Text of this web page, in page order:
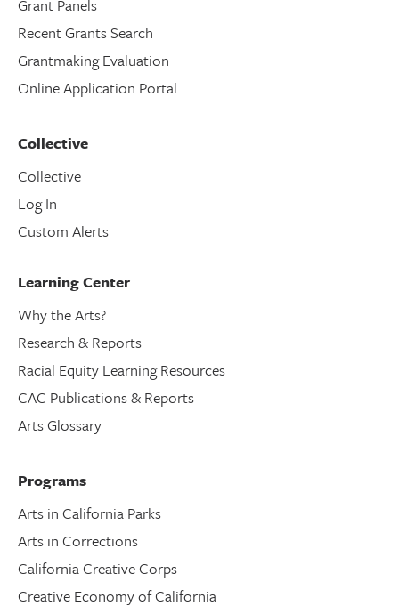
Grant Panels
Recent Grants Search
Grantmaking Evaluation
Online Application Portal
Collective
Collective
Log In
Custom Alerts
Learning Center
Why the Arts?
Research & Reports
Racial Equity Learning Resources
CAC Publications & Reports
Arts Glossary
Programs
Arts in California Parks
Arts in Corrections
California Creative Corps
Creative Economy of California